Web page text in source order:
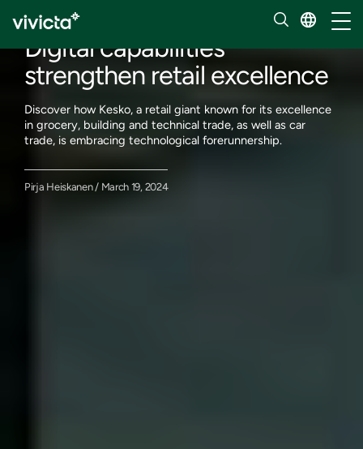
Digital capabilities
strengthen retail excellence
Discover how Kesko, a retail giant known for its excellence
in grocery, building and technical trade, as well as car
trade, is embracing technological forerunnership.
Pirja Heiskanen / March 19, 2024